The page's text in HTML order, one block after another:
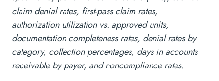
claim denial rates, first-pass claim rates,
authorization utilization vs. approved units,
documentation completeness rates, denial rates by
category, collection percentages, days in accounts
receivable by payer, and noncompliance rates.